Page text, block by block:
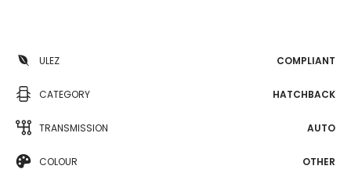
ULEZ COMPLIANT
CATEGORY HATCHBACK
TRANSMISSION AUTO
COLOUR OTHER